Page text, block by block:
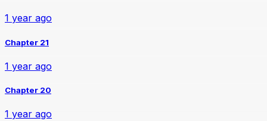
1 year ago
Chapter 21
1 year ago
Chapter 20
1 year ago